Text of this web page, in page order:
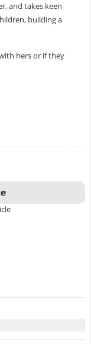
and takes keen
building a
hers or if they